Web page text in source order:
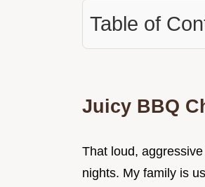
Table of
Juicy BBQ
That loud,
nights. My family is